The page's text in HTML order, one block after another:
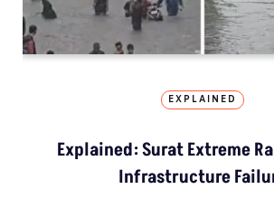
EXPLAINED
Explained: Surat Extreme
Infrastructure